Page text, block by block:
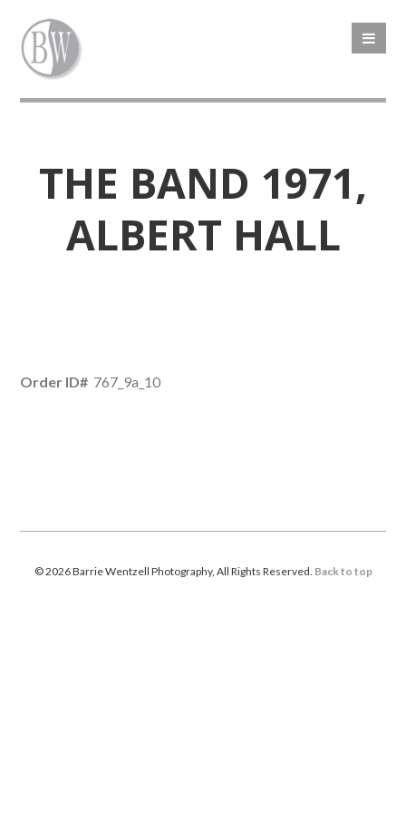
THE BAND 1971,
ALBERT HALL
Order ID# 767_9a_10
© 2026 Barrie Wentzell Photography, All Rights Reserved. Back to top